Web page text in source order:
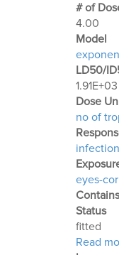
# of
4.00
Μodel
LD50/
1.91E+03
Dose
no of
infection
eyes-
Status
fitted
Read